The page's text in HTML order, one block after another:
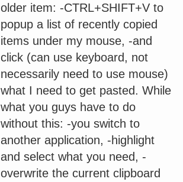
older item: -CTRL+SHIFT+V to
popup a list of recently copied
items under my mouse, -and
click (can use keyboard, not
necessarily need to use mouse)
what I need to get pasted. While
what you guys have to do
without this: -you switch to
another application, -highlight
and select what you need, -
overwrite the current clipboard